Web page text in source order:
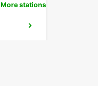
More stations